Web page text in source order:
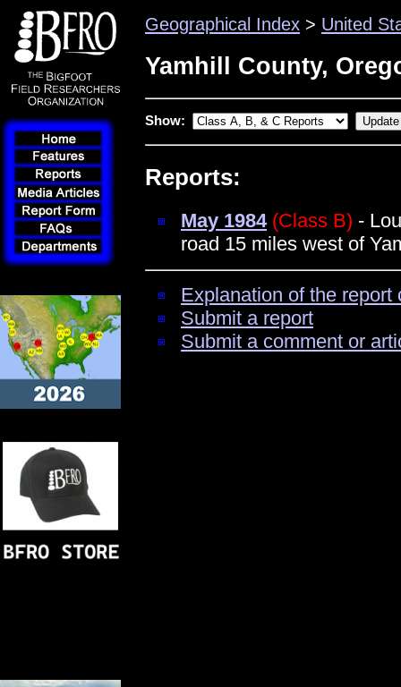
Geographical Index > United
Yamhill County,
Show:
Reports:
May 1984 (Class B) -
road 15 miles west of
Explanation of the
Submit a report
Submit a comment or